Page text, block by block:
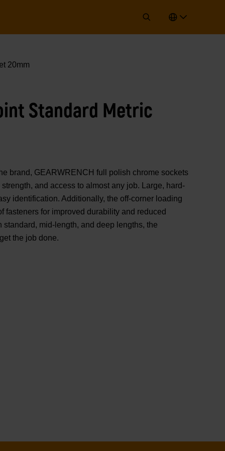
20mm
Standard Metric
brand, GEARWRENCH full polish chrome sockets
and access to almost any job. Large, hard-
identification. Additionally, the off-corner loading
fasteners for improved durability and reduced
mid-length, and deep lengths, the
the job done.